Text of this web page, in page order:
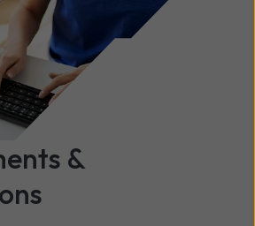
&